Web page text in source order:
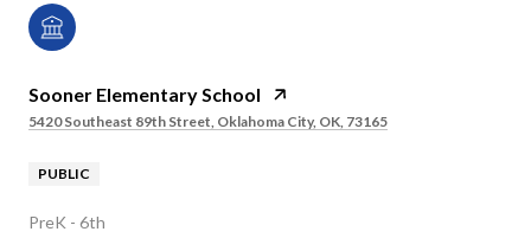
Sooner Elementary School
5420 Southeast 89th Street, Oklahoma City, OK, 73165
PUBLIC
PreK - 6th